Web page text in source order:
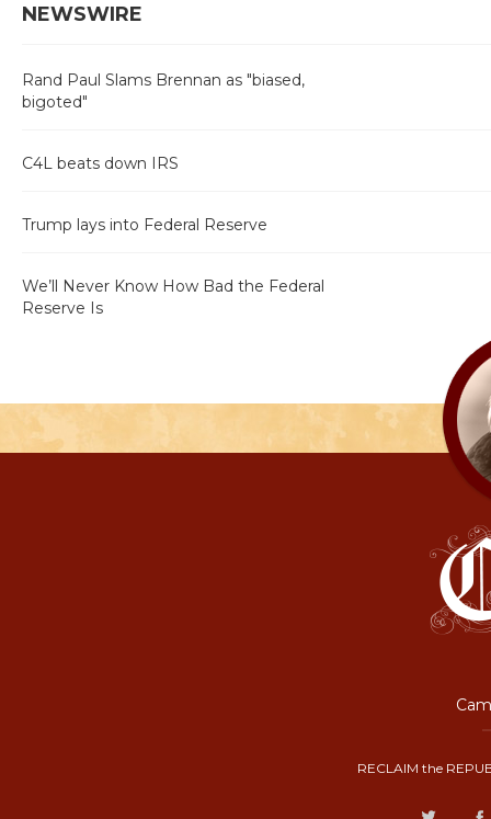
NEWSWIRE
Rand Paul Slams Brennan as "biased,
bigoted"
C4L beats down IRS
Trump lays into Federal Reserve
We’ll Never Know How Bad the Federal
Reserve Is
RECLAIM the